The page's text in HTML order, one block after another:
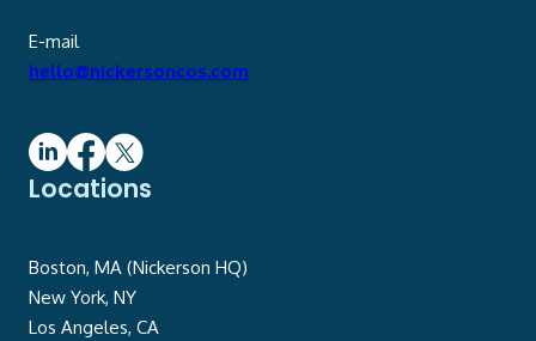
E-mail
hello@nickersoncos.com
Locations
Boston, MA (Nickerson HQ)
New York, NY
Los Angeles, CA